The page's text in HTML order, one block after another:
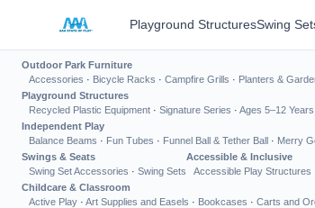
Playground StructuresSwing
Outdoor Park Furniture
Accessories · Bicycle Racks · Campfire Grills · Planters &
Playground Structures
Recycled Plastic Equipment · Signature Series · Ages 5–12 Years
Independent Play
Balance Beams · Fun Tubes · Funnel Ball & Tether Ball · Merry
Swings & Seats
Swing Set Accessories · Swing Sets
Accessible & Inclusive
Accessible Play Structures
Childcare & Classroom
Active Play · Art Supplies and Easels · Bookcases · Carts and